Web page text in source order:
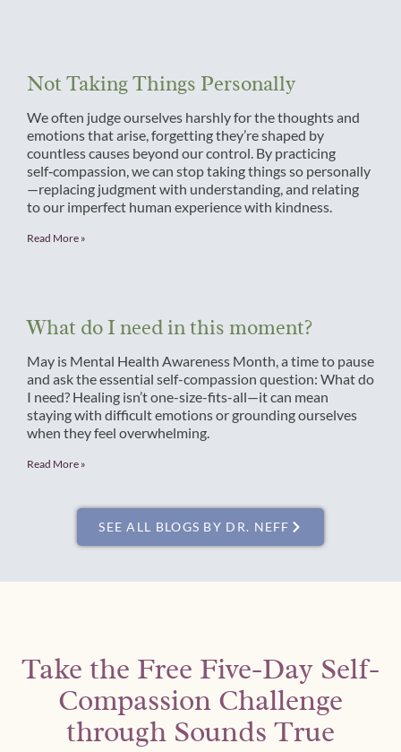
Not Taking Things Personally
We often judge ourselves harshly for the thoughts and
emotions that arise, forgetting they’re shaped by
countless causes beyond our control. By practicing
self‑compassion, we can stop taking things so personally
—replacing judgment with understanding, and relating
to our imperfect human experience with kindness.
Read More »
What do I need in this moment?
May is Mental Health Awareness Month, a time to pause
and ask the essential self-compassion question: What do
I need? Healing isn’t one-size-fits-all—it can mean
staying with difficult emotions or grounding ourselves
when they feel overwhelming.
Read More »
SEE ALL BLOGS BY DR. NEFF
Take the Free Five-Day Self-
Compassion Challenge
through Sounds True